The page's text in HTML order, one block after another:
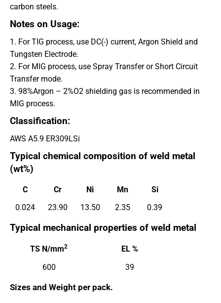
carbon steels.
Notes on Usage:
1. For TIG process, use DC(-) current, Argon Shield and
Tungsten Electrode.
2. For MIG process, use Spray Transfer or Short Circuit
Transfer mode.
3. 98%Argon – 2%O2 shielding gas is recommended in
MIG process.
Classification:
AWS A5.9 ER309LSi
Typical chemical composition of weld metal
(wt%)
C Cr Ni Mn
Si
0.024
23.90 13.50 2.35 0.39
Typical mechanical properties of weld metal
TS N/mm2
EL %
600
39
Sizes and Weight per pack.